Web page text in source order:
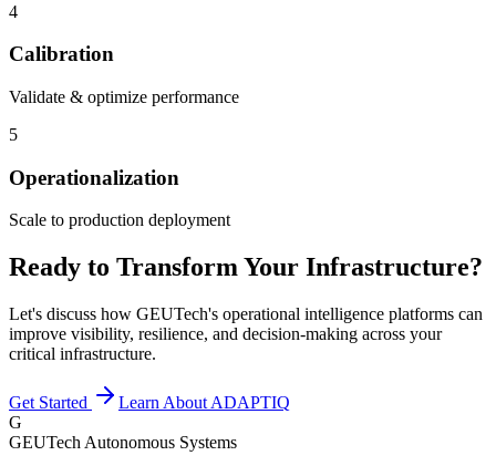
4
Calibration
Validate & optimize performance
5
Operationalization
Scale to production deployment
Ready to Transform Your Infrastructure?
Let's discuss how GEUTech's operational intelligence platforms can
improve visibility, resilience, and decision-making across your
critical infrastructure.
Get Started
Learn About ADAPTIQ
G
GEUTech Autonomous Systems